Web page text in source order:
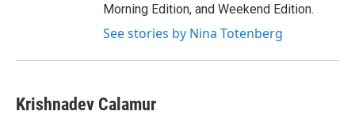
Morning Edition, and Weekend Edition.
See stories by Nina Totenberg
Krishnadev Calamur